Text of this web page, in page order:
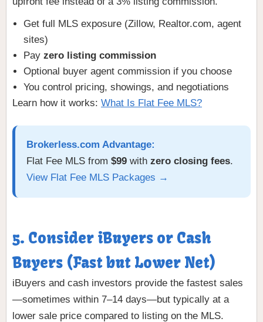
Get full MLS exposure (Zillow, Realtor.com, agent
sites)
Payzero listing commission
Optional buyer agent commission if you choose
You control pricing, showings, and negotiations
Learn how it works: What Is Flat Fee MLS?
Brokerless.com Advantage:
Flat Fee MLS from$99 withzero closing fees.
View Flat Fee MLS Packages →
5. Consider iBuyers or Cash
Buyers (Fast but Lower Net)
iBuyers and cash investors provide the fastest sales
—sometimes within 7–14 days—but typically at a
lower sale price compared to listing on the MLS.